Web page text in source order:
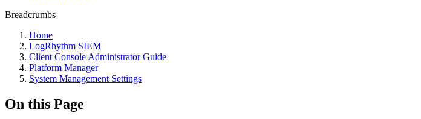
Breadcrumbs
Home
LogRhythm SIEM
Client Console Administrator Guide
Platform Manager
System Management Settings
On this Page